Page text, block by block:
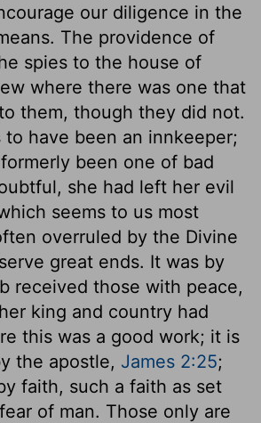
our diligence in the
The providence of
spies to the house of
where there was one that
them, though they did not.
to have been an innkeeper;
been one of bad
she had left her evil
seems to us most
overruled by the Divine
great ends. It was by
received those with peace,
king and country had
this was a good work; it is
the apostle, James 2:25;
faith, such a faith as set
of man. Those only are